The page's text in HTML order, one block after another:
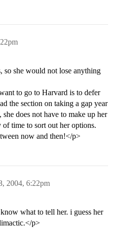
so she would not lose anything
to go to Harvard is to defer
the section on taking a gap year
does not have to make up her
time to sort out her options.
now and then!</p>
2004, 6:22pm
what to tell her. i guess her
p>